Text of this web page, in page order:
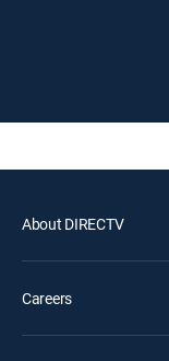
About DIRECTV
Careers